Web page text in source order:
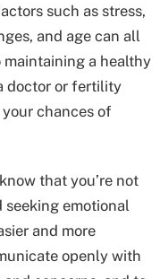
such as stress,
and age can all
a healthy
doctor or fertility
chances of
that you’re not
seeking emotional
and more
openly with